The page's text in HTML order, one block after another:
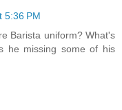
5:36 PM
Barista uniform? What's
he missing some of his